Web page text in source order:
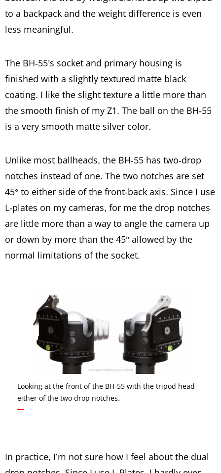
to a backpack and the weight difference is even
less meaningful.
The BH-55’s socket and primary housing is
finished with a slightly textured matte black
coating. I like the slight texture a little more than
the smooth finish of my Z1. The ball on the BH-55
is a very smooth matte silver color.
Unlike most ballheads, the BH-55 has two-drop
notches instead of one. The two notches are set
45° to either side of the front-back axis. Since I use
L-plates on my cameras, for me the drop notches
are little more than a way to angle the camera up
or down by more than the 45° allowed by the
normal limitations of the socket.
Looking at the front of the BH-55 with the tripod head
either of the two drop notches.
In practice, I’m not sure how I feel about the dual